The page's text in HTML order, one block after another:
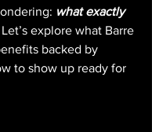
what exactly
Let’s explore what Barre
backed by
to show up ready for